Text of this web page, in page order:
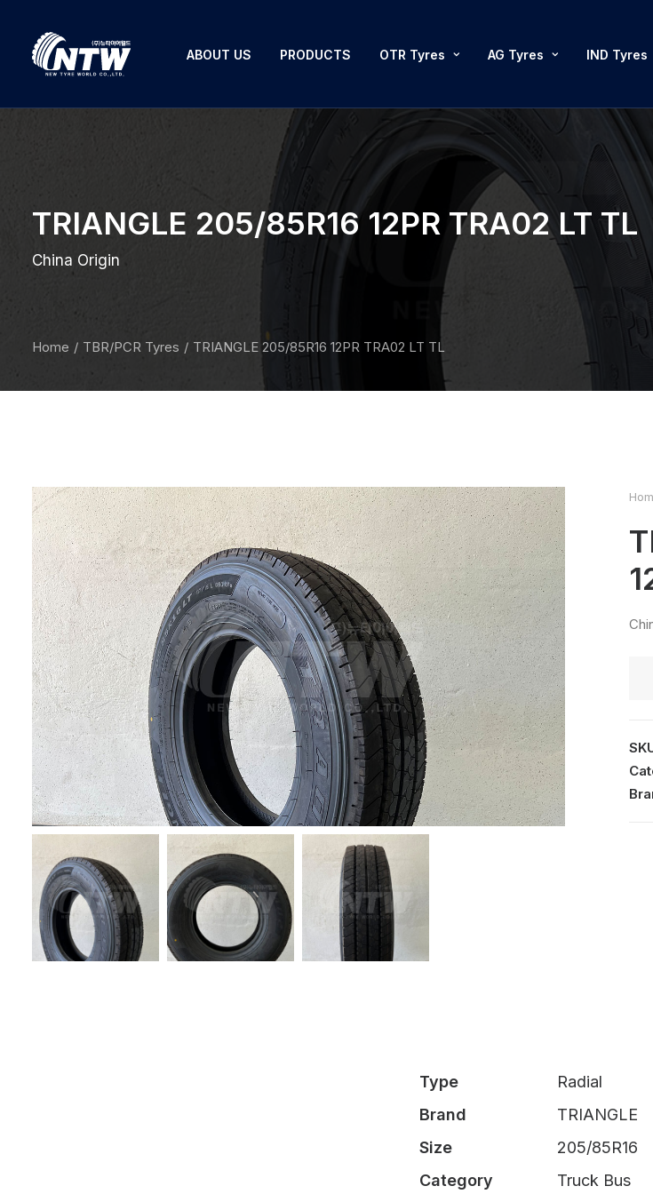
ABOUT US PRODUCTS OTR Tyres AG Tyres IND Tyres
TRIANGLE 205/85R16 12PR TRA02 LT TL
China Origin
Home TBR/PCR Tyres TRIANGLE 205/85R16 12PR TRA02 LT TL
Type
Radial
Brand
TRIANGLE
Size
205/85R16
Category
Truck Bus